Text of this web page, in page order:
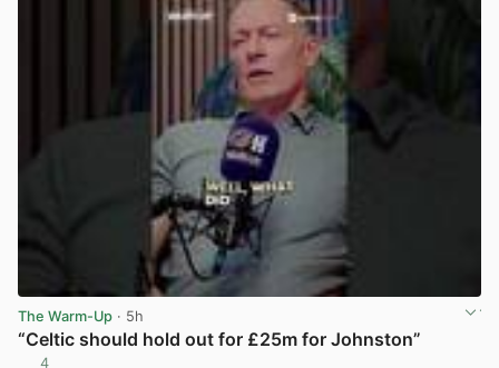
The Warm-Up · 5h
“Celtic should hold out for £25m for Johnston”
4